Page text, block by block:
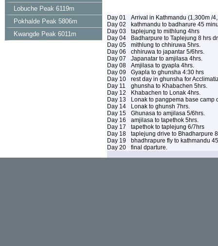
Lobuche Peak 6119m
Pokhalde Peak 5806m
Kwangde Peak 6011m
Day 01
Arrival in Kathmandu (1,300m /
Day 02
kathmandu to badharure 45
Day 03
taplejung to mithlung 4hrs
Day 04
Badharpure to Taplejung 8 hrs
Day 05
mithlung to chhiruwa 5hrs.
Day 06
chhiruwa to japantar 5/6hrs.
Day 07
Japanatar to amjilasa 4hrs.
Day 08
Amjilasa to gyapla 4hrs.
Day 09
Gyapla to ghunsha 4:30 hrs
Day 10
rest day in ghunsha for
Day 11
ghunsha to Khabachen 5hrs.
Day 12
Khabachen to Lonak 4hrs.
Day 13
Lonak to pangpema base camp
Day 14
Lonak to ghunsh 7hrs.
Day 15
Ghunasa to amjilasa 5/6hrs.
Day 16
amjilasa to tapethok 5hrs.
Day 17
tapethok to taplejung 6/7hrs
Day 18
taplejung drive to Bhadharpure
Day 19
bhadhrapure fly to kathmandu
Day 20
final dparture.